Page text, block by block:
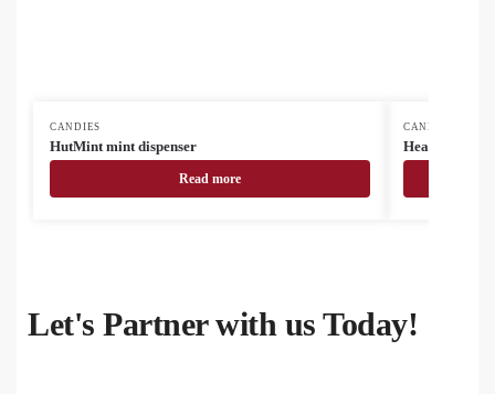
CANDIES
HutMint mint dispenser
Read more
CANDIES
HeartMint
Let's Partner with us Today!